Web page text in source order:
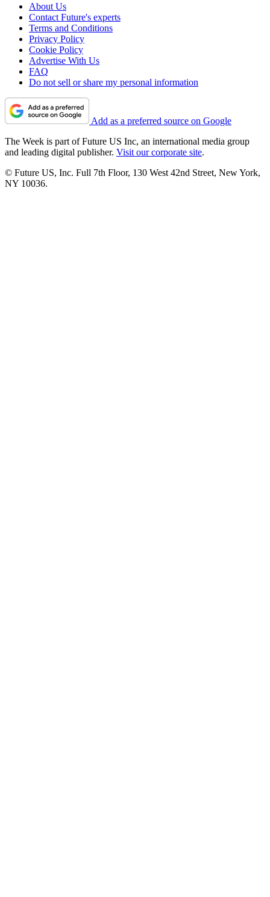
About Us
Contact Future's experts
Terms and Conditions
Privacy Policy
Cookie Policy
Advertise With Us
FAQ
Do not sell or share my personal information
Add as a preferred source on Google
The Week is part of Future US Inc, an international media group
and leading digital publisher. Visit our corporate site.
© Future US, Inc. Full 7th Floor, 130 West 42nd Street, New York,
NY 10036.